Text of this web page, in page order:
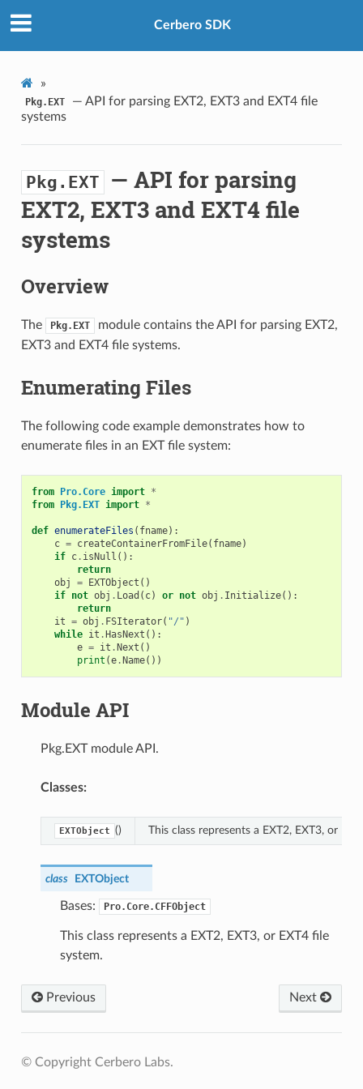
Cerbero SDK
»
Pkg.EXT
— API for parsing EXT2, EXT3 and EXT4 file
systems
Pkg.EXT — API for parsing
EXT2, EXT3 and EXT4 file
systems
Overview
The Pkg.EXT
module contains the API for parsing EXT2,
EXT3 and EXT4 file systems.
Enumerating Files
The following code example demonstrates how to
enumerate files in an EXT file system:
from Pro.Core import *
from Pkg.EXT import *
def enumerateFiles ( fname):
c = createContainerFromFile( fname)
if c. isNull ():
return
obj
= EXTObject ()
if not obj . Load ( c) or not obj . Initialize():
return
it = obj . FSIterator( "/" )
while it .HasNext ():
e = it .Next ()
print (e.Name())
Module API
Pkg.EXT module API.
Classes:
EXTObject () This class represents a EXT2, EXT3, or
class EXTObject
Bases: Pro.Core.CFFObject
This class represents a EXT2, EXT3, or EXT4 file
system.
Next
Previous
© Copyright Cerbero Labs.